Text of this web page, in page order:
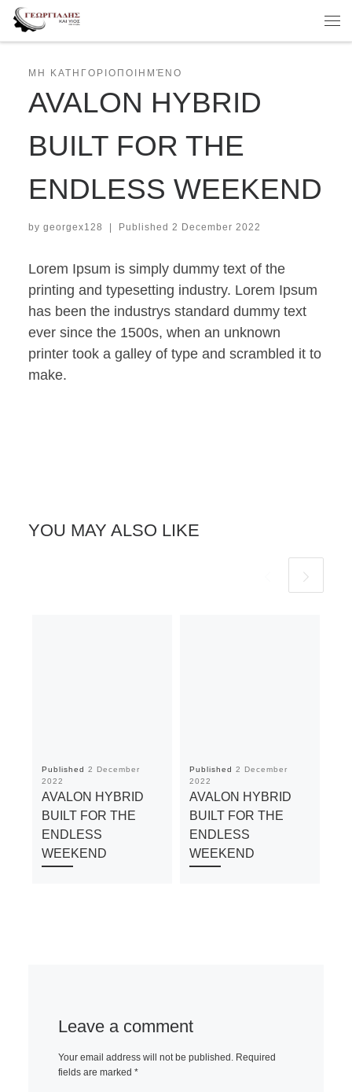
Skip to content
ΜΗ ΚΑΤΗΓΟΡΙΟΠΟΙΗΜΈΝΟ
AVALON HYBRID
BUILT FOR THE
ENDLESS WEEKEND
bygeorgex128 Published 2 December 2022
Lorem Ipsum is simply dummy text of the
printing and typesetting industry. Lorem Ipsum
has been the industrys standard dummy text
ever since the 1500s, when an unknown
printer took a galley of type and scrambled it to
make.
YOU MAY ALSO LIKE
Published 2 December
2022
AVALON HYBRID
BUILT FOR THE
ENDLESS
WEEKEND
Published 2 December
2022
AVALON HYBRID
BUILT FOR THE
ENDLESS
WEEKEND
Leave a comment
Your email address will not be published. Required
fields are marked *